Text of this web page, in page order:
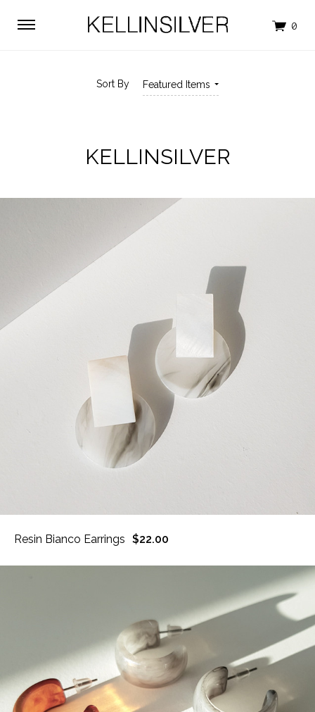
Sort By Featured Items
KELLINSILVER
Resin Bianco Earrings $22.00